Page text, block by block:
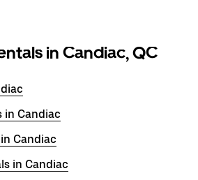
in Candiac, QC
in Candiac
Candiac
in Candiac